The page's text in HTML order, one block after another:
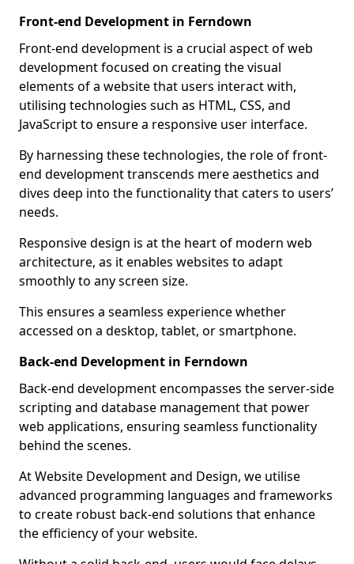
Front-end Development in Ferndown
Front-end development is a crucial aspect of web
development focused on creating the visual
elements of a website that users interact with,
utilising technologies such as HTML, CSS, and
JavaScript to ensure a responsive user interface.
By harnessing these technologies, the role of front-
end development transcends mere aesthetics and
dives deep into the functionality that caters to users’
needs.
Responsive design is at the heart of modern web
architecture, as it enables websites to adapt
smoothly to any screen size.
This ensures a seamless experience whether
accessed on a desktop, tablet, or smartphone.
Back-end Development in Ferndown
Back-end development encompasses the server-side
scripting and database management that power
web applications, ensuring seamless functionality
behind the scenes.
At Website Development and Design, we utilise
advanced programming languages and frameworks
to create robust back-end solutions that enhance
the efficiency of your website.